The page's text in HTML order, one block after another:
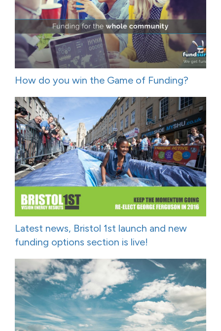
How do you win the Game of Funding?
Latest news, Bristol 1st launch and new
funding options section is live!